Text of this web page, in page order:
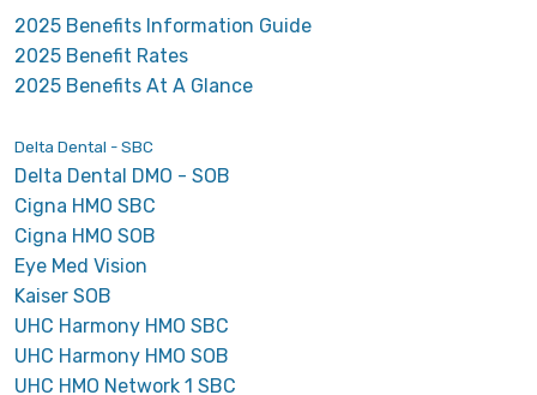
2025 Benefits Information Guide
2025 Benefit Rates
2025 Benefits At A Glance
Delta Dental - SBC
Delta Dental DMO - SOB
Cigna HMO SBC
Cigna HMO SOB
Eye Med Vision
Kaiser SOB
UHC Harmony HMO SBC
UHC Harmony HMO SOB
UHC HMO Network 1 SBC